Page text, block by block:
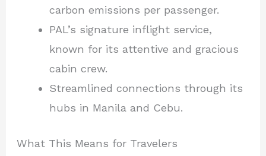
carbon emissions per passenger.
PAL’s signature inflight service,
known for its attentive and gracious
cabin crew.
Streamlined connections through its
hubs in Manila and Cebu.
What This Means for Travelers